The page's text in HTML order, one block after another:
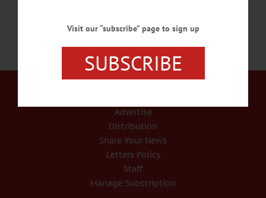
Advertise
Distribution
Share Your News
Letters Policy
Staff
Manage Subscription
Visit our “subscribe” page to sign up
SUBSCRIBE